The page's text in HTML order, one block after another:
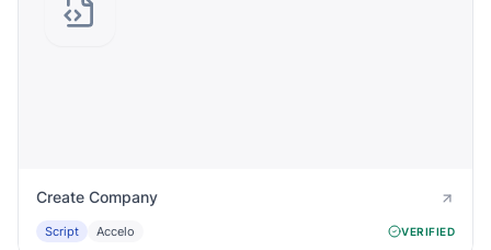
Create Company
Script Accelo VERIFIED